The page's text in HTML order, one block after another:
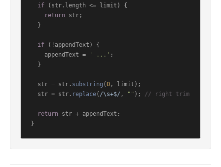
if (str. length <= limit) {
return str;
if (!appendText) {
    appendText =
' ...' ;
  str = str.
substring (0, limit);
  str = str.
replace( /\s+$/ , "" ); // right trim
return str + appendText;
}